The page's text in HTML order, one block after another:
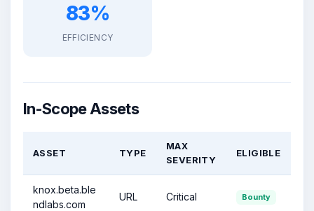
83%
EFFICIENCY
In-Scope Assets
ASSET TYPE
MAX
SEVERITY
ELIGIBLE
knox.beta.ble
ndlabs.com
URL Critical Bounty